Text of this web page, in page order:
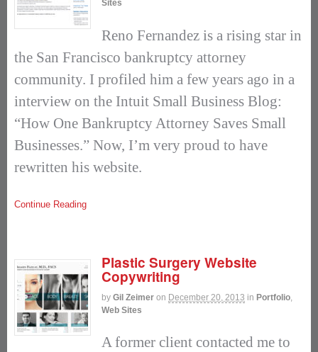
Sites
Reno Fernandez is a rising star in
the San Francisco bankruptcy attorney
community. I profiled him a few years ago in a
interview on the Intuit Small Business Blog:
“How One Bankruptcy Attorney Saves Small
Businesses.” Now, I’m very proud to have
rewritten his website.
Continue Reading
Plastic Surgery Website
Copywriting
by Gil Zeimer on December 20, 2013 in Portfolio
Web Sites
A former client contacted me to